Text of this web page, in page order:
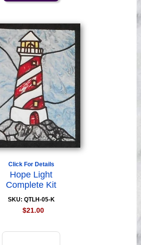
Click For Details
Hope Light
Complete Kit
SKU: QTLH-05-K
$21.00